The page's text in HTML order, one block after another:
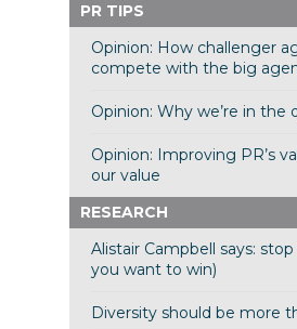
PR TIPS
Opinion: How challenger
compete with the big
Opinion: Why we’re in the
Opinion: Improving PR’s
our value
RESEARCH
Alistair Campbell says:
you want to win)
Diversity should be more